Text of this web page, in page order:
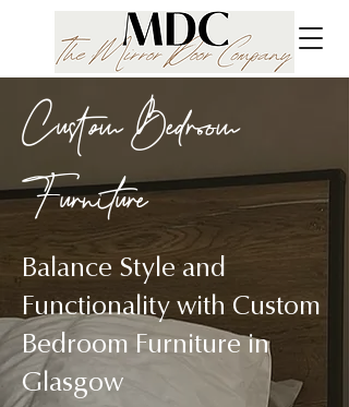
Custom Bedroom
Furniture
Balance Style and
Functionality with Custom
Bedroom Furniture in
Glasgow